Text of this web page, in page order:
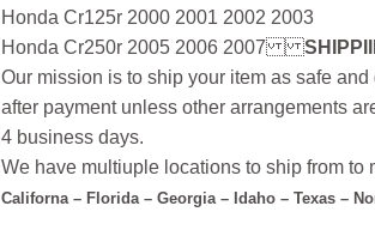
Honda Cr125r 2000 2001 2002 2003
Honda Cr250r 2005 2006 2007
Our mission is to ship your item as safe
after payment unless other arrangements
4 business days.
We have multiuple locations to ship from to
Californa – Florida – Georgia – Idaho – Texas –